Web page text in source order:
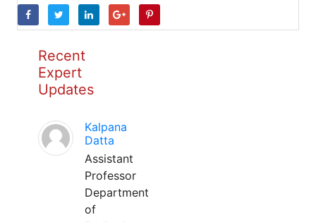
Recent
Expert
Updates
Kalpana
Datta
Assistant
Professor
Department
of